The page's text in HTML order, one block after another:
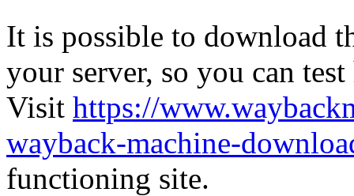
It is possible to download
your server, so you can
Visit https://
wayback-machine-
functioning site.